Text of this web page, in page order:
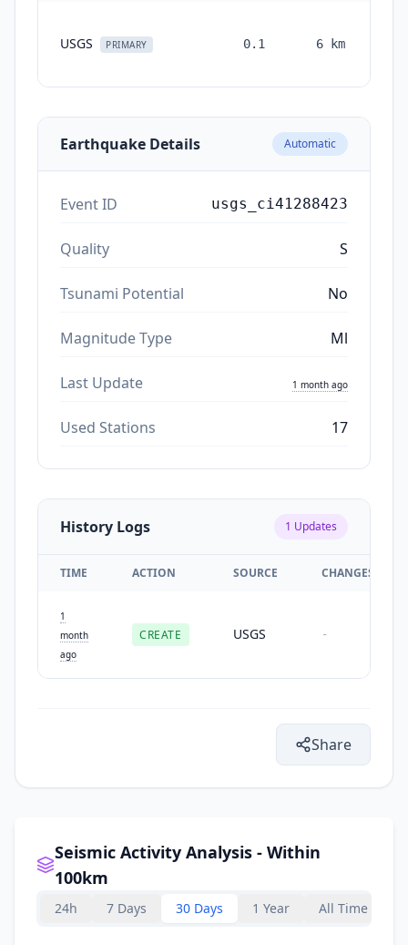
USGS PRIMARY 0.1 6 km
Earthquake Details Automatic
Event ID usgs_ci41288423
Quality S
Tsunami Potential No
Magnitude Type Ml
Last Update 1 month ago
Used Stations 17
History Logs 1 Updates
TIME ACTION SOURCE CHANGES
1
month
ago
CREATE USGS -
Share
Seismic Activity Analysis - Within
100km
24h 7 Days 30 Days 1 Year All Time